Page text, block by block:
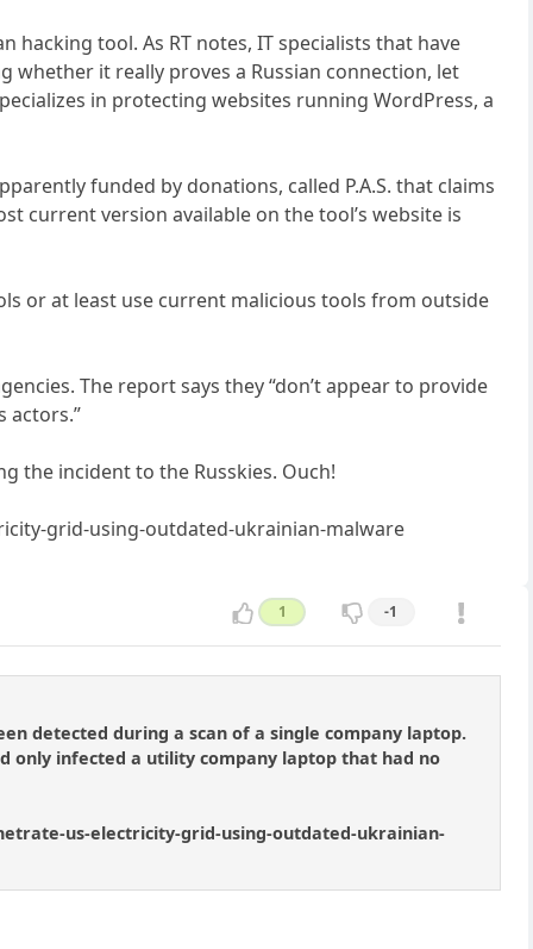
tool. As RT notes, IT specialists that have
whether it really proves a Russian connection, let
in protecting websites running WordPress, a
funded by donations, called P.A.S. that claims
current version available on the tool’s website is
or at least use current malicious tools from outside
The report says they “don’t appear to provide
actors.”
the incident to the Russkies. Ouch!
grid-using-outdated-ukrainian-malware
1 -1
detected during a scan of a single company laptop.
only infected a utility company laptop that had no
us-electricity-grid-using-outdated-ukrainian-